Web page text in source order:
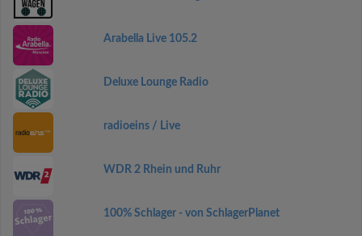
Arabella Live 105.2
Deluxe Lounge Radio
radioeins / Live
WDR 2 Rhein und Ruhr
100% Schlager - von SchlagerPlanet